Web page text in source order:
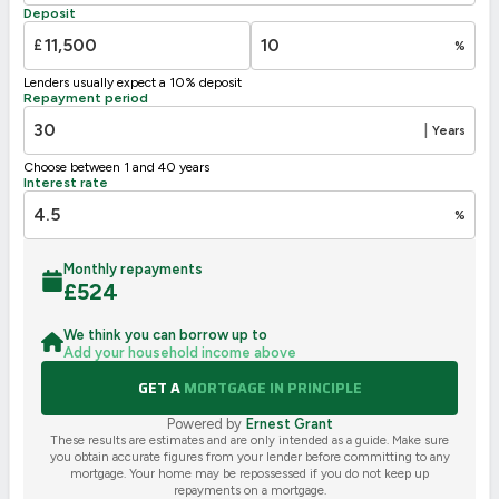
Not energy efficient – higher running costs
UK 2005
Deposit
£ %
Lenders usually expect a 10% deposit
Repayment period
Years
Choose between 1 and 40 years
Interest rate
%
Monthly repayments
£524
We think you can borrow up to
Add your household income above
GET AMORTGAGE IN PRINCIPLE
Powered by Ernest Grant
These results are estimates and are only intended as a guide. Make sure
you obtain accurate figures from your lender before committing to any
mortgage. Your home may be repossessed if you do not keep up
repayments on a mortgage.